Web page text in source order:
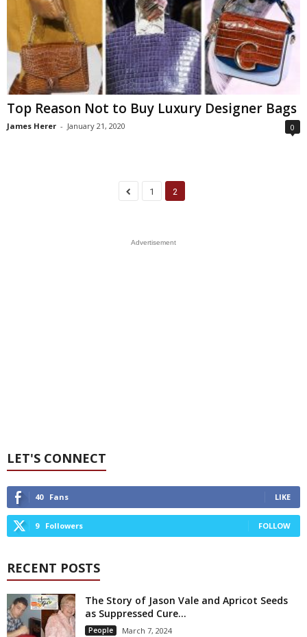
Top Reason Not to Buy Luxury Designer Bags
James Herer - January 21, 2020 0
1 2
Advertisement
LET'S CONNECT
40 Fans LIKE
9 Followers FOLLOW
RECENT POSTS
The Story of Jason Vale and Apricot Seeds
as Suppressed Cure...
People March 7, 2024